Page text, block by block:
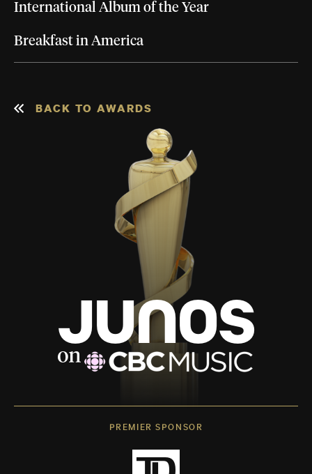
International Album of the Year
Breakfast in America
BACK TO AWARDS
PREMIER SPONSOR